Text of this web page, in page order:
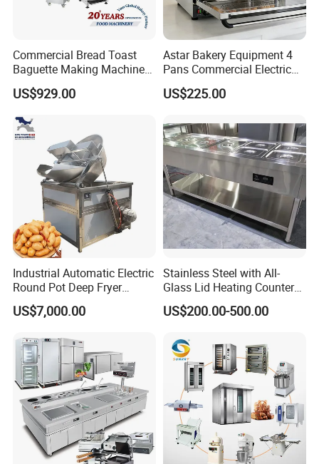
Commercial Bread Toast
Baguette Making Machine
Production Line Hot Selling
Complete Baking Bakery
Maquina De Pan
US$929.00
Astar Bakery Equipment 4
Pans Commercial Electric
Convection Oven with
Manual Steaming Function
Oven
US$225.00
Industrial Automatic Electric
Round Pot Deep Fryer
Commercial Batch Oil
Frying Machine
US$7,000.00
Stainless Steel with All-
Glass Lid Heating Counter
for Restaurant Buffet Bain
Marie
US$200.00-500.00